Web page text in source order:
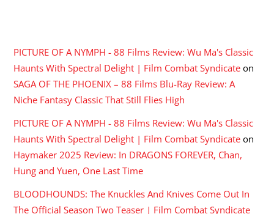
PICTURE OF A NYMPH - 88 Films Review: Wu Ma's Classic
Haunts With Spectral Delight | Film Combat Syndicate on
SAGA OF THE PHOENIX – 88 Films Blu-Ray Review: A
Niche Fantasy Classic That Still Flies High
PICTURE OF A NYMPH - 88 Films Review: Wu Ma's Classic
Haunts With Spectral Delight | Film Combat Syndicate on
Haymaker 2025 Review: In DRAGONS FOREVER, Chan,
Hung and Yuen, One Last Time
BLOODHOUNDS: The Knuckles And Knives Come Out In
The Official Season Two Teaser | Film Combat Syndicate